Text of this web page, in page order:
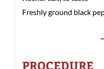
Freshly ground black
PROCEDURE